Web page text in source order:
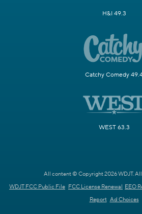
H&I 49.3
Catchy Comedy
WEST 63.3
All content © Copyright 2026 WDJT.
WDJT FCC Public File FCC License Renewal EEO
Report Ad Choices